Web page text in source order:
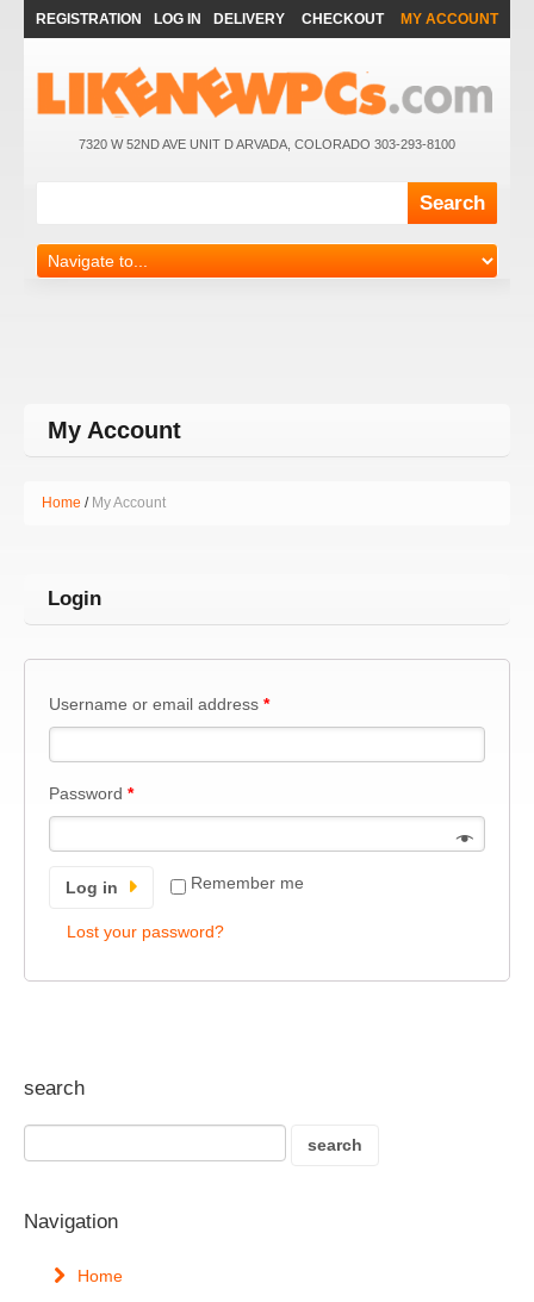
REGISTRATION LOG IN DELIVERY CHECKOUT MY ACCOUNT
7320 W 52ND AVE UNIT D ARVADA, COLORADO 303-293-8100
My Account
Home My Account
Login
Username or email address *
Password *
Remember me
Log in
Lost your password?
search
Navigation
Home